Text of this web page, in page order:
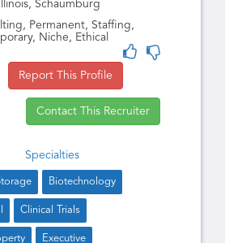
Schaumburg
Permanent, Staffing,
Niche, Ethical
Report This Profile
Contact This Recruiter
Specialties
Biotechnology
Clinical Trials
Executive